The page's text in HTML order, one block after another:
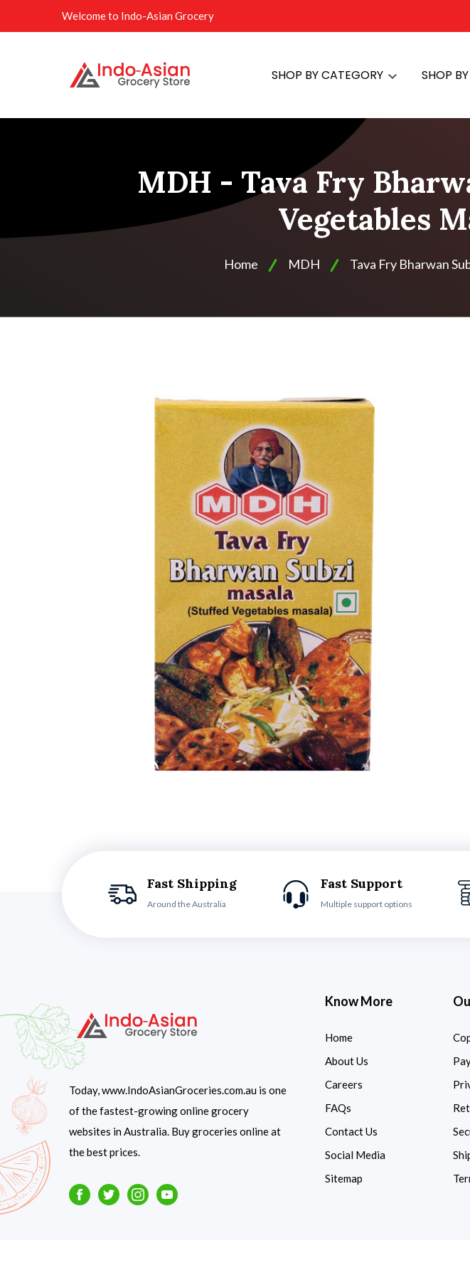
Welcome to Indo-Asian Grocery
SHOP BY CATEGORY SHOP
MDH - Tava Fry
Vegetables
Home MDH Tava Fry Bharwan
Fast Shipping
Around the Australia
Fast Support
Multiple support options
Today, www.IndoAsianGroceries.com.au is one
of the fastest-growing online grocery
websites in Australia. Buy groceries online at
the best prices.
FacebookTwitterInstagramYoutube
Know More
Home
About Us
Careers
FAQs
Contact Us
Social Media
Sitemap